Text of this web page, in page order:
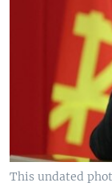
SOUTH &
Languages
This undated